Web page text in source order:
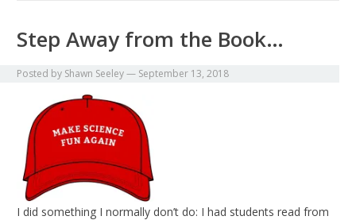
Step Away from the Book…
Posted by Shawn Seeley— September 13, 2018
I did something I normally don’t do: I had students read from